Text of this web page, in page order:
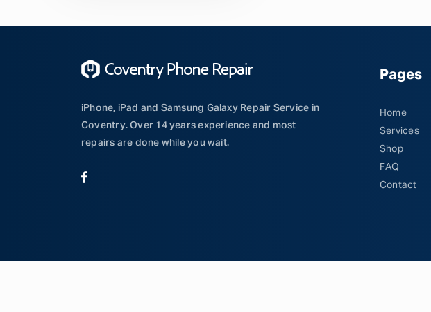
iPhone, iPad and Samsung Galaxy Repair Service in
Coventry. Over 14 years experience and most
repairs are done while you wait.
Pages
Home
Services
Shop
FAQ
Contact